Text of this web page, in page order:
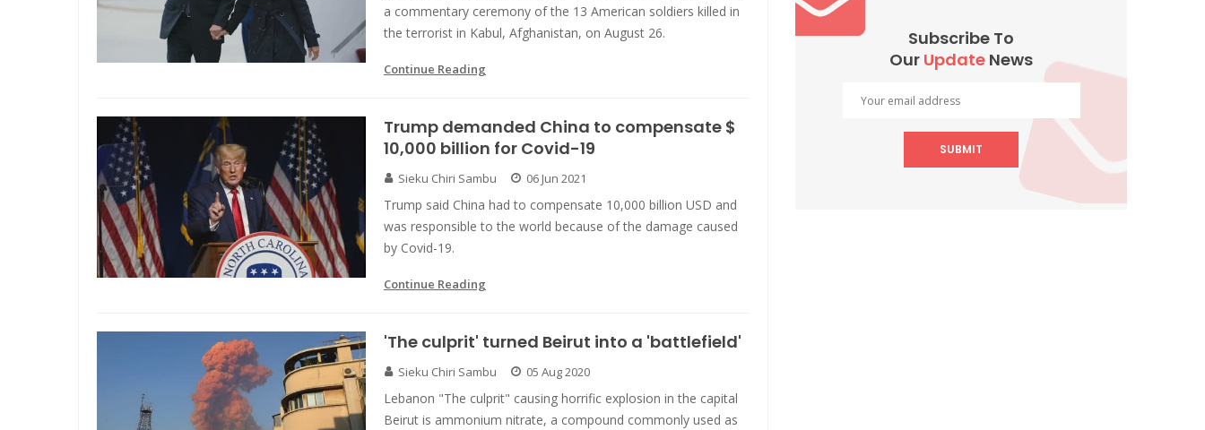
a commentary ceremony of the 13 American soldiers killed in
the terrorist in Kabul, Afghanistan, on August 26.
Continue Reading
Trump demanded China to compensate $
10,000 billion for Covid-19
Sieku Chiri Sambu 06 Jun 2021
Trump said China had to compensate 10,000 billion USD and
was responsible to the world because of the damage caused
by Covid-19.
Continue Reading
'The culprit' turned Beirut into a 'battlefield'
Sieku Chiri Sambu 05 Aug 2020
Lebanon "The culprit" causing horrific explosion in the capital
Beirut is ammonium nitrate, a compound commonly used as
Subscribe To
Our Update News
SUBMIT